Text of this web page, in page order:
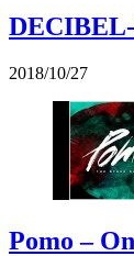
2018/10/27
Pomo –